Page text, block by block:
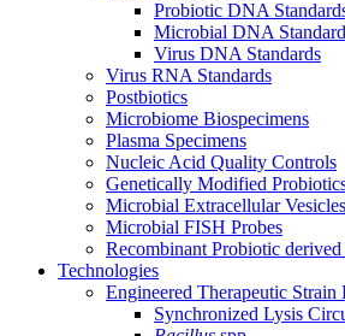
Probiotic DNA
Microbial DNA
Virus DNA Standards
Virus RNA Standards
Postbiotics
Microbiome Biospecimens
Plasma Specimens
Nucleic Acid Quality Controls
Genetically Modified
Microbial Extracellular Vesicles
Microbial FISH Probes
Recombinant Probiotic derived
Technologies
Engineered Therapeutic Strain
Synchronized Lysis